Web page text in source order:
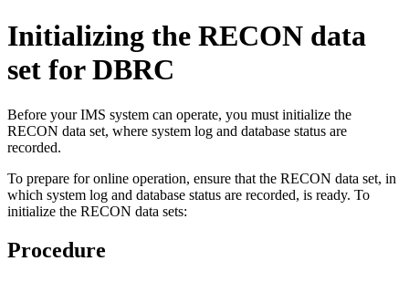
Initializing the RECON data
set for DBRC
Before your IMS system can operate, you must initialize the
RECON data set, where system log and database status are
recorded.
To prepare for online operation, ensure that the RECON data set, in
which system log and database status are recorded, is ready. To
initialize the RECON data sets:
Procedure